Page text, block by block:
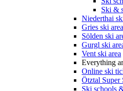
Ski &
Niederthai
Gries ski area
Sölden ski
Gurgl ski
Vent ski area
Everything
Online ski
Ötztal Super
Ski schools